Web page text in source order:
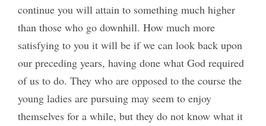
continue you will attain to something much higher
than those who go downhill. How much more
satisfying to you it will be if we can look back upon
our preceding years, having done what God required
of us to do. They who are opposed to the course the
young ladies are pursuing may seem to enjoy
themselves for a while, but they do not know what it